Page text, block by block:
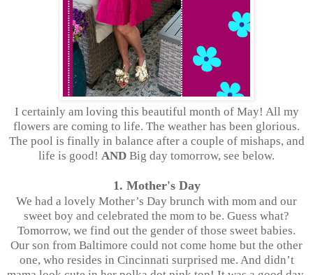
I certainly am loving this beautiful month of May! All my
flowers are coming to life. The weather has been glorious.
The pool is finally in balance after a couple of mishaps, and
life is good! AND Big day tomorrow, see below.
1. Mother's Day
We had a lovely Mother’s Day brunch with mom and our
sweet boy and celebrated the mom to be. Guess what?
Tomorrow, we find out the gender of those sweet babies.
Our son from Baltimore could not come home but the other
one, who resides in Cincinnati surprised me. And didn’t